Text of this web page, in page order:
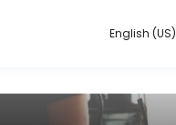
English (US)